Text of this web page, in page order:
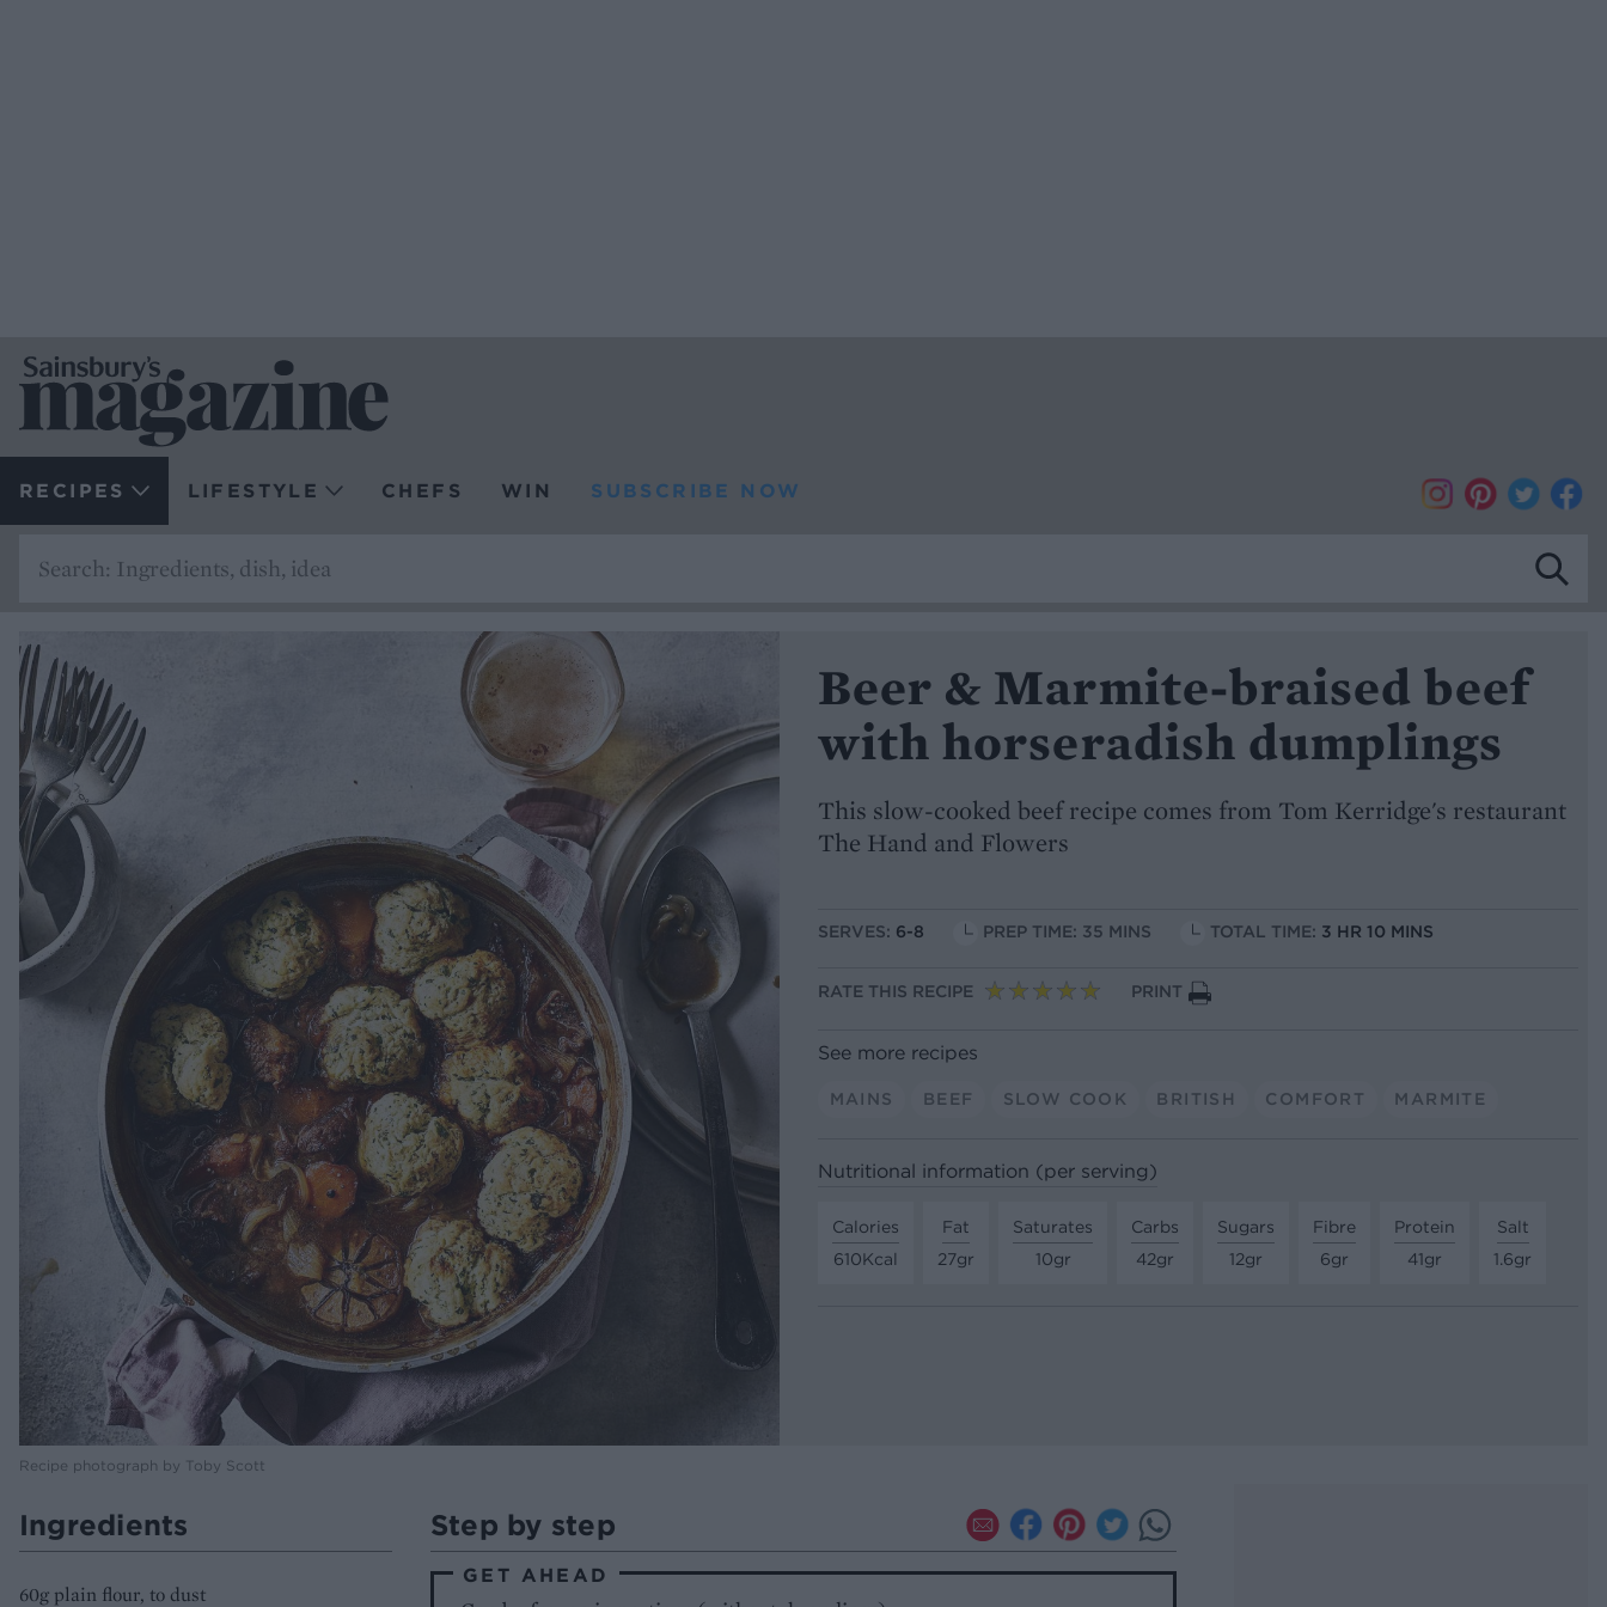
RECIPES LIFESTYLE CHEFS WIN SUBSCRIBE NOW
Recipe photograph by Toby Scott
Beer & Marmite-braised beef
with horseradish dumplings
This slow-cooked beef recipe comes from Tom Kerridge's restaurant
The Hand and Flowers
SERVES: 6-8 PREP TIME: 35 MINS TOTAL TIME: 3 HR 10 MINS
RATE THIS RECIPE PRINT
See more recipes
MAINS BEEF SLOW COOK BRITISH COMFORT MARMITE
Nutritional information (per serving)
Calories
610Kcal
Fat
27gr
Saturates
10gr
Carbs
42gr
Sugars
12gr
Fibre
6gr
Protein
41gr
Salt
1.6gr
Ingredients
60g plain flour, to dust
Step by step
GET AHEAD